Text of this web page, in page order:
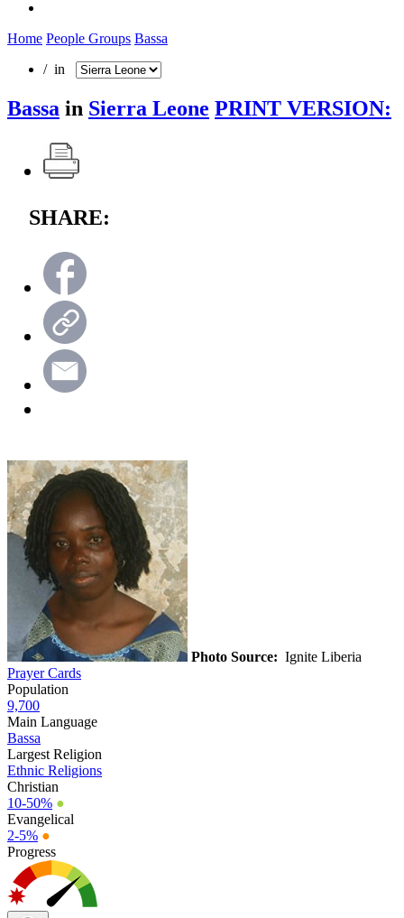
Home People Groups Bassa
/ in
Bassa in Sierra Leone PRINT VERSION:
SHARE:
Photo Source: Ignite Liberia
Prayer Cards
Population
9,700
Main Language
Bassa
Largest Religion
Ethnic Religions
Christian
10-50% ●
Evangelical
2-5% ●
Progress